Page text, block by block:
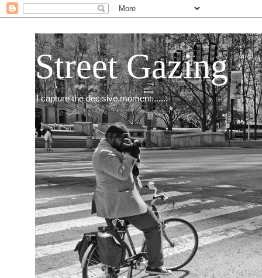
Street Gazing
I capture the decisive moment.......